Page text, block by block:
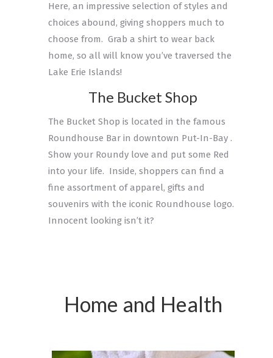
Here, an impressive selection of styles and
choices abound, giving shoppers much to
choose from. Grab a shirt to wear back
home, so all will know you’ve traversed the
Lake Erie Islands!
The Bucket Shop
The Bucket Shop is located in the famous
Roundhouse Bar in downtown Put-In-Bay .
Show your Roundy love and put some Red
into your life. Inside, shoppers can find a
fine assortment of apparel, gifts and
souvenirs with the iconic Roundhouse logo.
Innocent looking isn’t it?
Home and Health